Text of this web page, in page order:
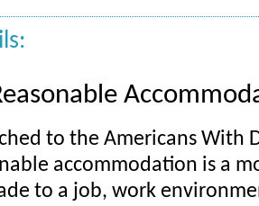
to the Americans With
accommodation is a
to a job, work